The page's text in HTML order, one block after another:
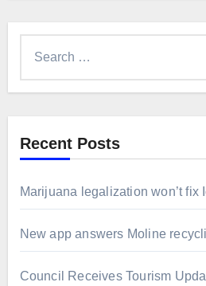
Recent Posts
Marijuana legalization won’t fix
New app answers Moline
Council Receives Tourism